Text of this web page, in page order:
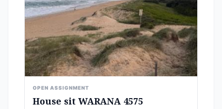
OPEN ASSIGNMENT
House sit WARANA 4575